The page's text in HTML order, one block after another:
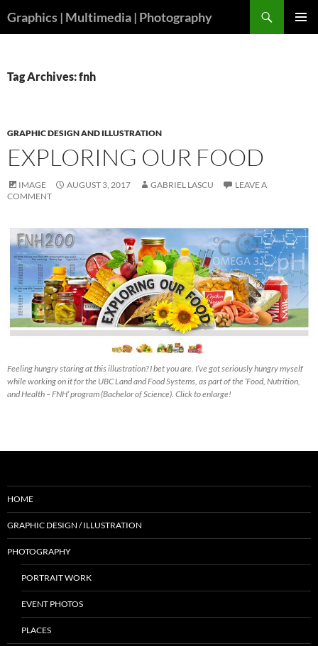
toGraphics | Multimedia | Photography
Tag Archives: fnh
GRAPHIC DESIGN AND ILLUSTRATION
EXPLORING OUR FOOD
IMAGE AUGUST 3, 2017 GABRIEL LASCU
LEAVE A
COMMENT
Feeling hungry staring at this illustration? I bet you are. I’ve got seriously hungry myself
while working on it for the UBC Land and Food Systems, as part of the ‘Food, Nutrition,
and Health – FNH’ program (Bachelor of Science). Click to enlarge!
HOME
GRAPHIC DESIGN / ILLUSTRATION
PHOTOGRAPHY
PORTRAIT WORK
EVENT PHOTOS
PLACES